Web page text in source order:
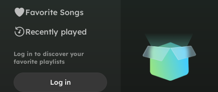
Favorite Songs
Recently played
Log in to discover your
favorite playlists
Log in